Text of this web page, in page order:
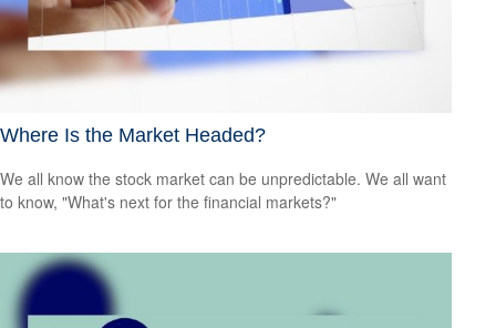
Where Is the Market Headed?
We all know the stock market can be unpredictable. We all want
to know, "What's next for the financial markets?"